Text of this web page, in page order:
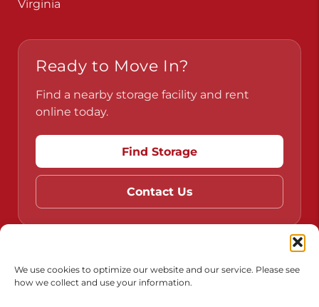
We use cookies to optimize our website and our service. Please see
how we collect and use your information.
Ready to Move In?
Find a nearby storage facility and rent
online today.
Find Storage
Do Not Sell or Share My Personal Information